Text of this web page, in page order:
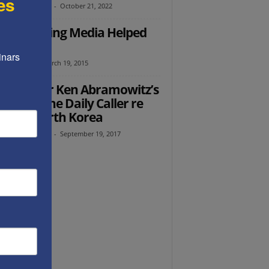
Abramowitz - October 21, 2022
Bibi-Hating Media Helped
Altabef March 19, 2015
founder Ken Abramowitz’s
in the Daily Caller re
and North Korea
- September 19, 2017